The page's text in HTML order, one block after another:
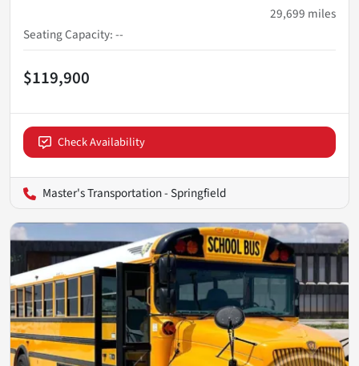
29,699 miles
Seating Capacity:--
$119,900
Check Availability
Master's Transportation - Springfield